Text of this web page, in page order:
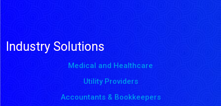
Industry Solutions
Medical and Healthcare
Utility Providers
Accountants & Bookkeepers